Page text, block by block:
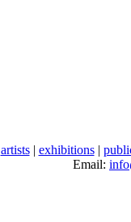
artists| exhibitions|
Email: